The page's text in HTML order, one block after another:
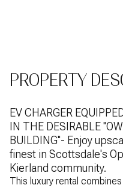
PROPERTY
EV CHARGER
IN THE DESIRABLE
BUILDING''- Enjoy
finest in Scottsdale's
Kierland community.
This luxury rental